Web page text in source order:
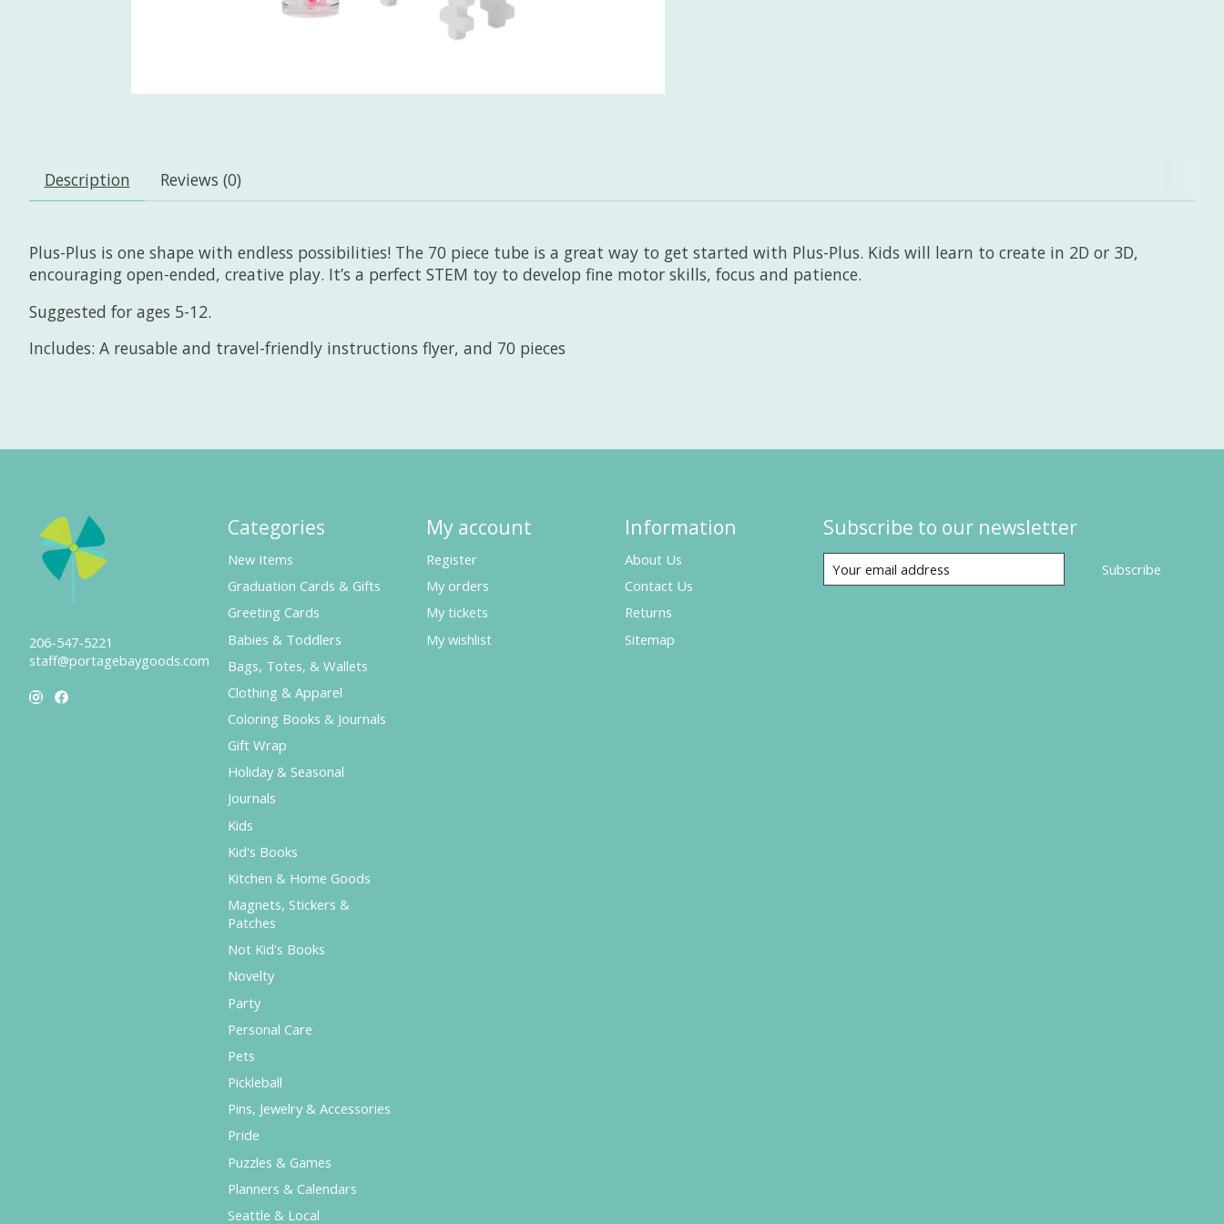
Description Reviews (0)
Plus-Plus is one shape with endless possibilities! The 70 piece tube is a great way to get started with Plus-Plus. Kids will learn to create in 2D or 3D,
encouraging open-ended, creative play. It’s a perfect STEM toy to develop fine motor skills, focus and patience.
Suggested for ages 5-12.
Includes: A reusable and travel-friendly instructions flyer, and 70 pieces
206-547-5221
staff@portagebaygoods.com
Categories
New Items
Graduation Cards & Gifts
Greeting Cards
Babies & Toddlers
Bags, Totes, & Wallets
Clothing & Apparel
Coloring Books & Journals
Gift Wrap
Holiday & Seasonal
Journals
Kids
Kid's Books
Kitchen & Home Goods
Magnets, Stickers &
Patches
Not Kid's Books
Novelty
Party
Personal Care
Pets
Pickleball
Pins, Jewelry & Accessories
Pride
Puzzles & Games
Planners & Calendars
Seattle & Local
My account
Register
My orders
My tickets
My wishlist
Information
About Us
Contact Us
Returns
Sitemap
Subscribe to our newsletter
Subscribe